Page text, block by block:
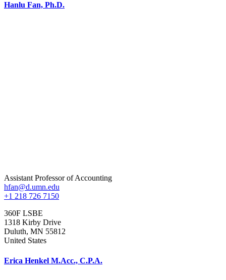
Hanlu Fan, Ph.D.
Assistant Professor of Accounting
hfan@d.umn.edu
+1 218 726 7150
360F LSBE
1318 Kirby Drive
Duluth, MN 55812
United States
Erica Henkel M.Acc., C.P.A.